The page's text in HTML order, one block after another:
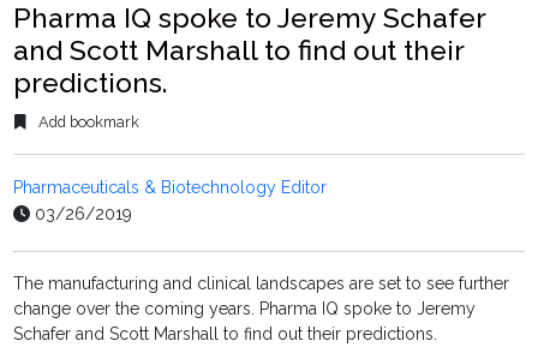
Pharma IQ spoke to Jeremy Schafer
and Scott Marshall to find out their
predictions.
Add bookmark
Pharmaceuticals & Biotechnology Editor
03/26/2019
The manufacturing and clinical landscapes are set to see further
change over the coming years. Pharma IQ spoke to Jeremy
Schafer and Scott Marshall to find out their predictions.